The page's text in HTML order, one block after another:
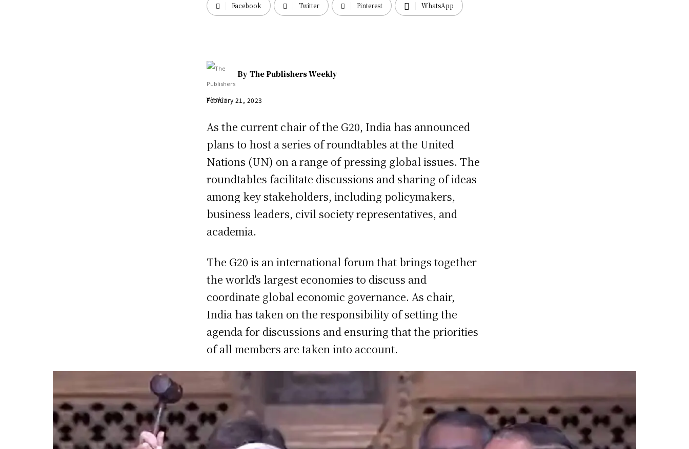
Facebook Twitter Pinterest WhatsApp
By The Publishers Weekly
February 21, 2023
As the current chair of the G20, India has announced
plans to host a series of roundtables at the United
Nations (UN) on a range of pressing global issues. The
roundtables facilitate discussions and sharing of ideas
among key stakeholders, including policymakers,
business leaders, civil society representatives, and
academia.
The G20 is an international forum that brings together
the world’s largest economies to discuss and
coordinate global economic governance. As chair,
India has taken on the responsibility of setting the
agenda for discussions and ensuring that the priorities
of all members are taken into account.